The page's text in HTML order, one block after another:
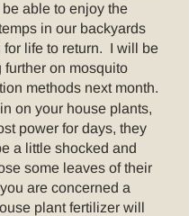
able to enjoy the
in our backyards
life to return.  I will be
further on mosquito
methods next month.
on your house plants,
power for days, they
a little shocked and
some leaves of their
are concerned a
plant fertilizer will